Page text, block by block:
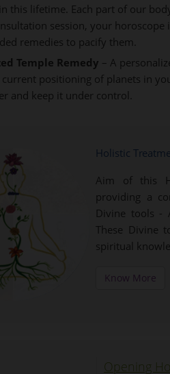
this lifetime. Each part of our
session, your
remedies to pacify them.
Temple Remedy – A
current positioning of planets in
and keep it under control.
Holistic
Aim of this
providing a
Divine tools -
These Divine
spiritual
Know More
Opening